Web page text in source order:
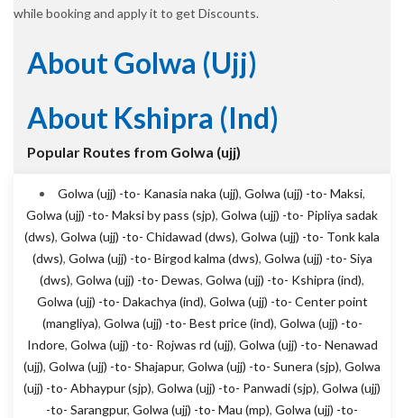
while booking and apply it to get Discounts.
About Golwa (ujj)
About Kshipra (ind)
Popular Routes from Golwa (ujj)
Golwa (ujj) -to- Kanasia naka (ujj), Golwa (ujj) -to- Maksi,
Golwa (ujj) -to- Maksi by pass (sjp), Golwa (ujj) -to- Pipliya sadak
(dws), Golwa (ujj) -to- Chidawad (dws), Golwa (ujj) -to- Tonk kala
(dws), Golwa (ujj) -to- Birgod kalma (dws), Golwa (ujj) -to- Siya
(dws), Golwa (ujj) -to- Dewas, Golwa (ujj) -to- Kshipra (ind),
Golwa (ujj) -to- Dakachya (ind), Golwa (ujj) -to- Center point
(mangliya), Golwa (ujj) -to- Best price (ind), Golwa (ujj) -to-
Indore, Golwa (ujj) -to- Rojwas rd (ujj), Golwa (ujj) -to- Nenawad
(ujj), Golwa (ujj) -to- Shajapur, Golwa (ujj) -to- Sunera (sjp), Golwa
(ujj) -to- Abhaypur (sjp), Golwa (ujj) -to- Panwadi (sjp), Golwa (ujj)
-to- Sarangpur, Golwa (ujj) -to- Mau (mp), Golwa (ujj) -to-